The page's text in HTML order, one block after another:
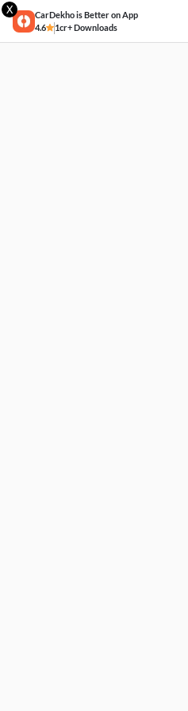
X
CarDekho is Better on App
4.6
1cr+ Downloads